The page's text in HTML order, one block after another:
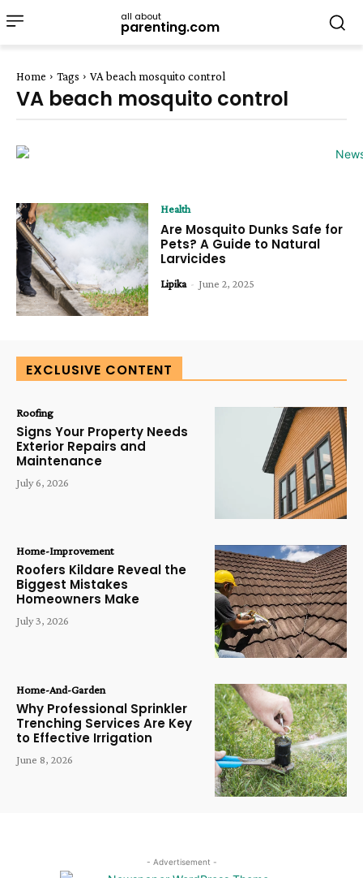
all about
parenting.com
Home Tags VA beach mosquito control
VA beach mosquito control
Health
Are Mosquito Dunks Safe for
Pets? A Guide to Natural
Larvicides
Lipika - June 2, 2025
EXCLUSIVE CONTENT
Roofing
Signs Your Property Needs
Exterior Repairs and
Maintenance
July 6, 2026
Home-Improvement
Roofers Kildare Reveal the
Biggest Mistakes
Homeowners Make
July 3, 2026
Home-And-Garden
Why Professional Sprinkler
Trenching Services Are Key
to Effective Irrigation
June 8, 2026
- Advertisement -